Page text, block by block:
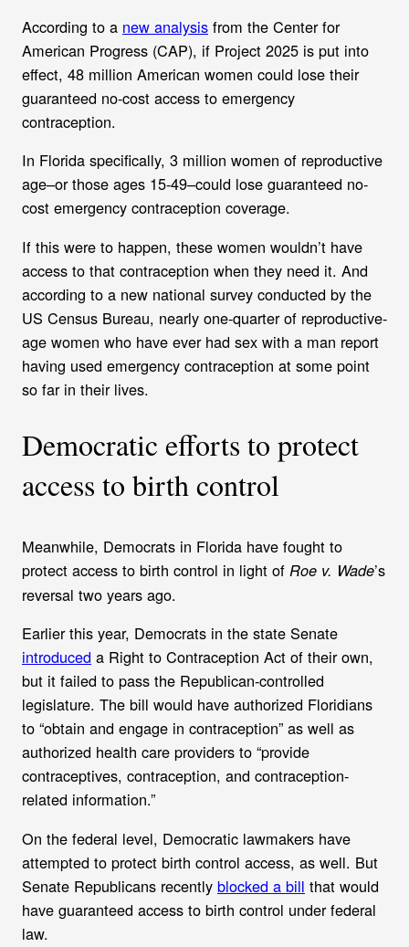
According to a new analysis from the Center for
American Progress (CAP), if Project 2025 is put into
effect, 48 million American women could lose their
guaranteed no-cost access to emergency
contraception.
In Florida specifically, 3 million women of reproductive
age–or those ages 15-49–could lose guaranteed no-
cost emergency contraception coverage.
If this were to happen, these women wouldn’t have
access to that contraception when they need it. And
according to a new national survey conducted by the
US Census Bureau, nearly one-quarter of reproductive-
age women who have ever had sex with a man report
having used emergency contraception at some point
so far in their lives.
Democratic efforts to protect
access to birth control
Meanwhile, Democrats in Florida have fought to
protect access to birth control in light of Roe v. Wade’s
reversal two years ago.
Earlier this year, Democrats in the state Senate
introduced a Right to Contraception Act of their own,
but it failed to pass the Republican-controlled
legislature. The bill would have authorized Floridians
to “obtain and engage in contraception” as well as
authorized health care providers to “provide
contraceptives, contraception, and contraception-
related information.”
On the federal level, Democratic lawmakers have
attempted to protect birth control access, as well. But
Senate Republicans recently blocked a bill that would
have guaranteed access to birth control under federal
law.